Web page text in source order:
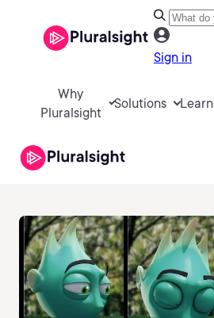
Sign in
Why
Pluralsight
Solutions Learn